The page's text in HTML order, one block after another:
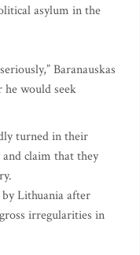
asylum in the
Baranauskas
he would seek
turned in their
claim that they
by Lithuania after
irregularities in